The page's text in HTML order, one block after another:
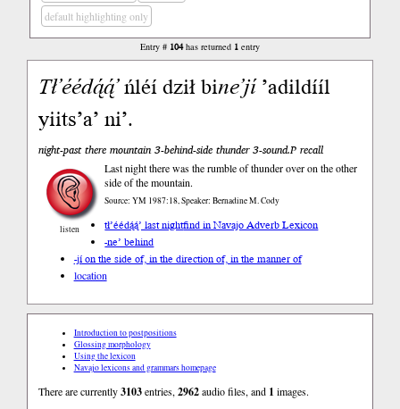
default highlighting only
Entry # 104has returned 1entry
Tł’éédą́ą́’ńléí dził bine’jí’adildííl
yiits’a’ ni’.
night-past there mountain 3-behind-side thunder 3-sound.P recall
listen
Last night there was the rumble of thunder over on the other
side of the mountain.
Source: YM 1987:18, Speaker: Bernadine M. Cody
tł’éédą́ą́’ last nightfind in Navajo Adverb Lexicon
-ne’ behind
-jí on the side of, in the direction of, in the manner of
location
Introduction to postpositions
Glossing morphology
Using the lexicon
Navajo lexicons and grammars homepage
There are currently3103entries,2962audio files, and 1 images.